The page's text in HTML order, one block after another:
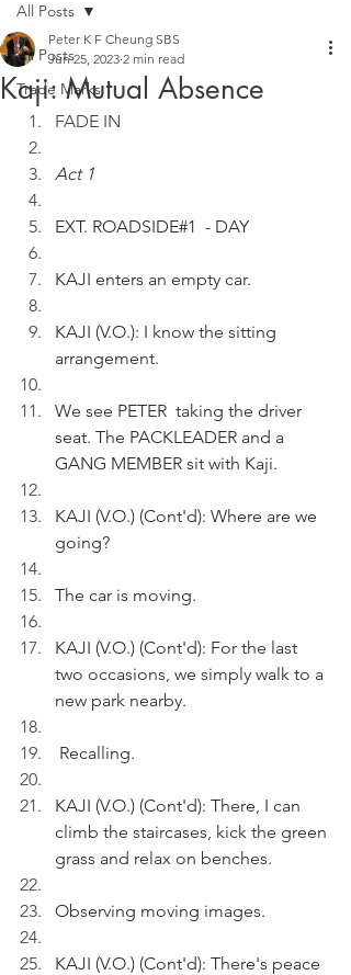
All Posts
Trade Marks
All Posts
Kaji: Mutual Absence
Peter K F Cheung SBS
Jun 25, 2023 2 min read
FADE IN
Act 1
EXT. ROADSIDE#1  - DAY
KAJI enters an empty car.
KAJI (V.O.): I know the sitting
arrangement.
We see PETER  taking the driver
seat. The PACKLEADER and a
GANG MEMBER sit with Kaji.
KAJI (V.O.) (Cont'd): Where are we
going?
The car is moving.
KAJI (V.O.) (Cont'd): For the last
two occasions, we simply walk to a
new park nearby.
Recalling.
KAJI (V.O.) (Cont'd): There, I can
climb the staircases, kick the green
grass and relax on benches.
Observing moving images.
KAJI (V.O.) (Cont'd): There's peace